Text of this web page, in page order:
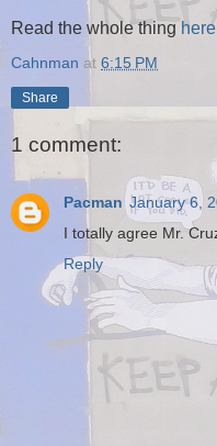
Read the whole thing here
Cahnman at 6:15 PM
Share
1 comment:
Pacman January 6,
I totally agree Mr.
Reply